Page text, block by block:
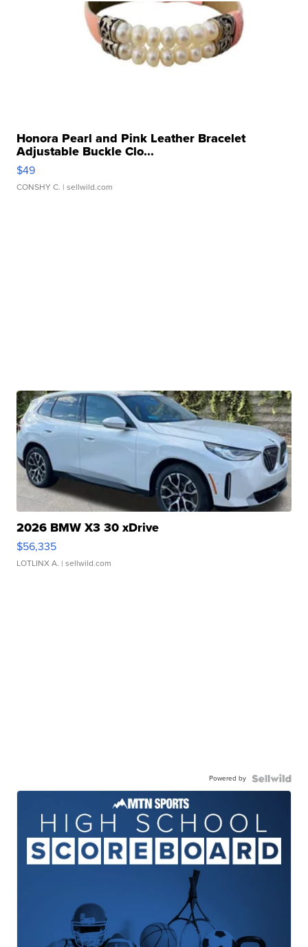
Honora Pearl and Pink Leather Bracelet
Adjustable Buckle Clo...
$49
CONSHY C. | sellwild.com
2026 BMW X3 30 xDrive
$56,335
LOTLINX A. | sellwild.com
Powered by